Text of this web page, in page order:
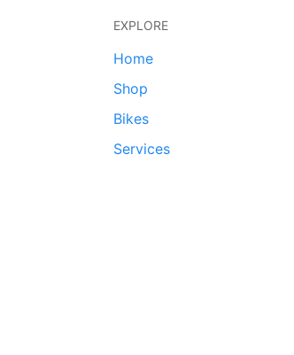
EXPLORE
Home
Shop
Bikes
Services